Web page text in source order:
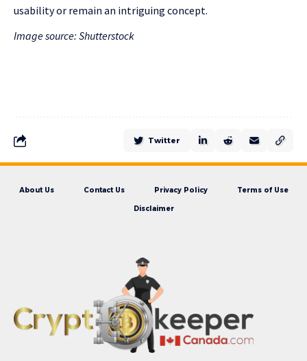
usability or remain an intriguing concept.
Image source: Shutterstock
Twitter
About Us Contact Us Privacy Policy Terms of Use
Disclaimer